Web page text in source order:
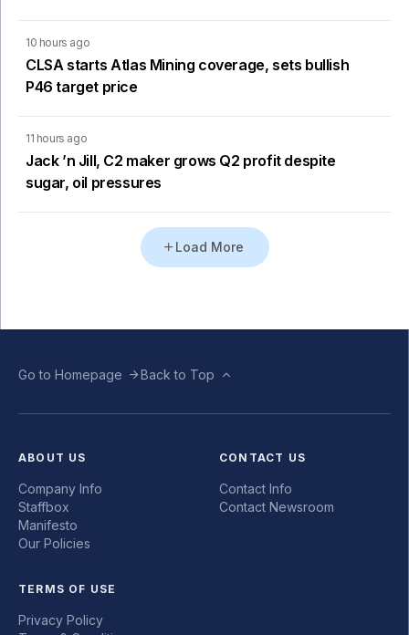
10 hours ago
CLSA starts Atlas Mining coverage, sets bullish
P46 target price
11 hours ago
Jack ’n Jill, C2 maker grows Q2 profit despite
sugar, oil pressures
Load More
Go to Homepage Back to Top
ABOUT US
Company Info
Staffbox
Manifesto
Our Policies
CONTACT US
Contact Info
Contact Newsroom
TERMS OF USE
Privacy Policy